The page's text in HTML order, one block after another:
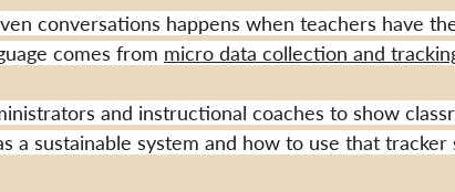
conversations happens when teachers have
comes from micro data collection and
and instructional coaches to show
a sustainable system and how to use that